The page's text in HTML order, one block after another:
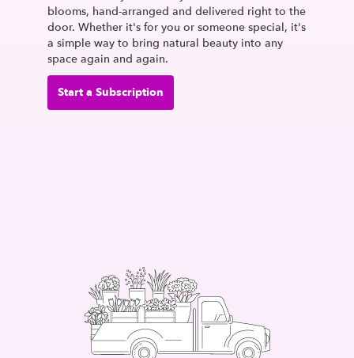
blooms, hand-arranged and delivered right to the
door. Whether it's for you or someone special, it's
a simple way to bring natural beauty into any
space again and again.
Start a Subscription